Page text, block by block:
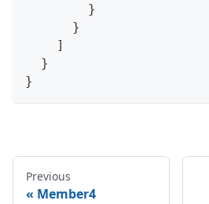
}
}
]
}
}
Previous
Member4